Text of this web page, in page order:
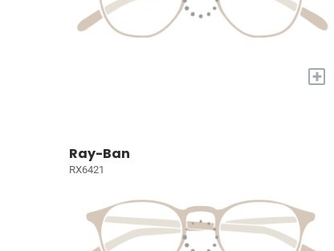
+
Ray-Ban
RX6421